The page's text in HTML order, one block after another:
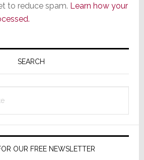
to reduce spam. Learn how your
SEARCH
OUR FREE NEWSLETTER